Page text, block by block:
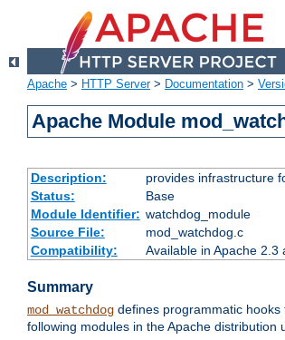
Apache > HTTP Server> Documentation >
Apache Module
Description:
provides infrastructure
Status:
Base
Module Identifier: watchdog_module
Source File:
mod_watchdog.c
Compatibility:
Available in Apache 2.3
Summary
mod_watchdog defines programmatic
following modules in the Apache distribution